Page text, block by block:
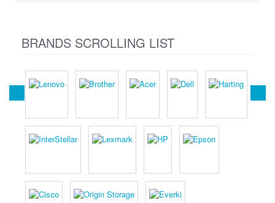
BRANDS SCROLLING LIST